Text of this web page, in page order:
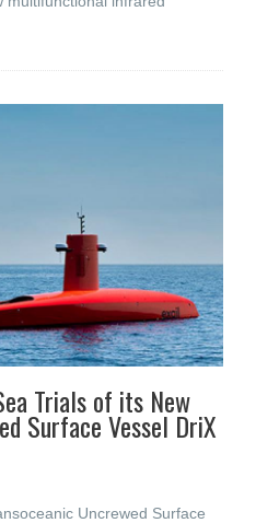
Trials of its New
Surface Vessel DriX
Uncrewed Surface